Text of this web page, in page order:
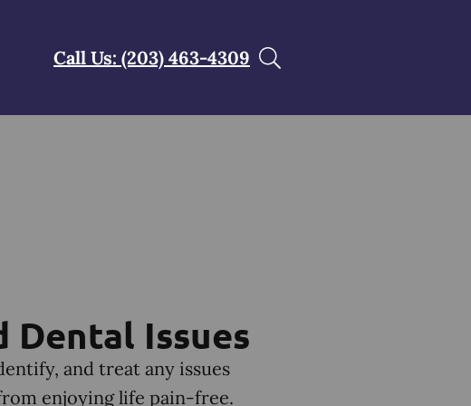
Call Us: (203) 463-4309
Dental Issues
and treat any issues
enjoying life pain-free.